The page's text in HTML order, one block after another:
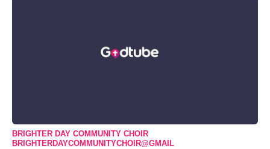
BRIGHTER DAY COMMUNITY CHOIR
BRIGHTERDAYCOMMUNITYCHOIR@GMAIL